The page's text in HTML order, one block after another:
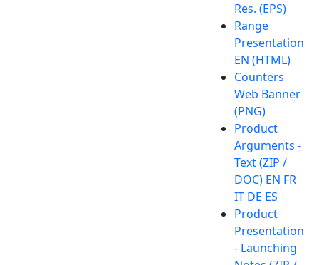
Res. (EPS)
Range
Presentation
EN (HTML)
Counters
Web Banner
(PNG)
Product
Arguments -
Text (ZIP /
DOC) EN FR
IT DE ES
Product
Presentation
- Launching